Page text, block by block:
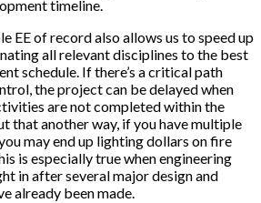
timeline.
EE of record also allows us to speed up
all relevant disciplines to the best
schedule. If there’s a critical path
the project can be delayed when
are not completed within the
that another way, if you have multiple
may end up lighting dollars on fire
is especially true when engineering
in after several major design and
already been made.